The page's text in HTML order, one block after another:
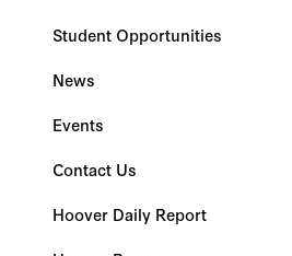
Student Opportunities
News
Events
Contact Us
Hoover Daily Report